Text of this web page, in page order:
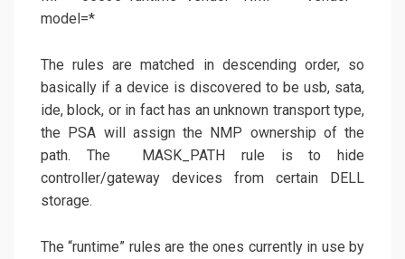
model=*
The rules are matched in descending order, so
basically if a device is discovered to be usb, sata,
ide, block, or in fact has an unknown transport type,
the PSA will assign the NMP ownership of the
path. The MASK_PATH rule is to hide
controller/gateway devices from certain DELL
storage.
The “runtime” rules are the ones currently in use by